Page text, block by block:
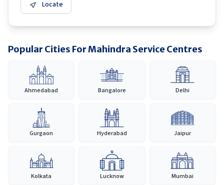
Locate
Popular Cities For Mahindra Service Centres
Ahmedabad Bangalore Delhi
Gurgaon Hyderabad Jaipur
Kolkata Lucknow Mumbai